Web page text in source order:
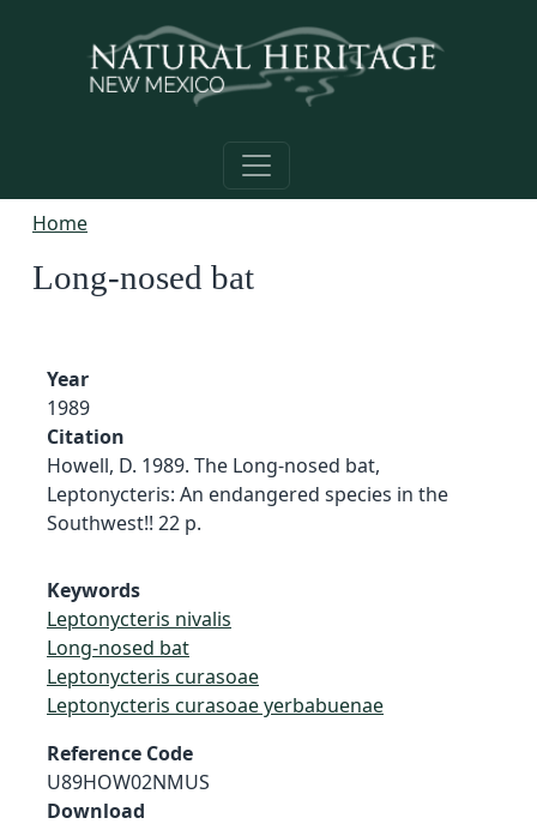
Home
Long-nosed bat
Year
1989
Citation
Howell, D. 1989. The Long-nosed bat,
Leptonycteris: An endangered species in the
Southwest!! 22 p.
Keywords
Leptonycteris nivalis
Long-nosed bat
Leptonycteris curasoae
Leptonycteris curasoae yerbabuenae
Reference Code
U89HOW02NMUS
Download